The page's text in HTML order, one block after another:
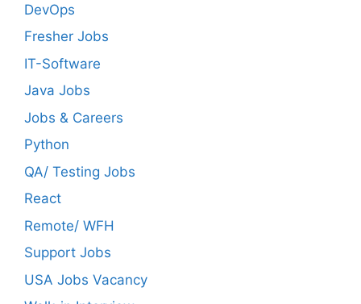
DevOps
Fresher Jobs
IT-Software
Java Jobs
Jobs & Careers
Python
QA/ Testing Jobs
React
Remote/ WFH
Support Jobs
USA Jobs Vacancy